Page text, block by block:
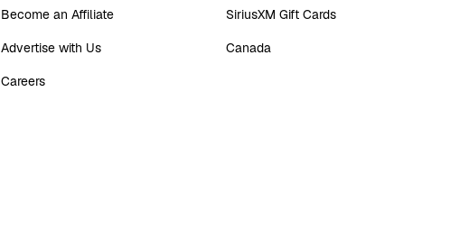
Become an Affiliate
Advertise with Us
Careers
SiriusXM Gift Cards
Canada